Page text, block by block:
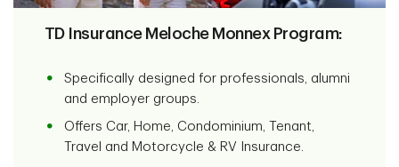
TD Insurance Meloche Monnex Program:
Specifically designed for professionals, alumni
and employer groups.
Offers Car, Home, Condominium, Tenant,
Travel and Motorcycle & RV Insurance.